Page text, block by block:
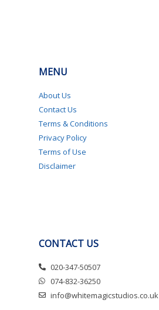
MENU
About Us
Contact Us
Terms & Conditions
Privacy Policy
Terms of Use
Disclaimer
CONTACT US
020-347-50507
074-832-36250
info@whitemagicstudios.co.uk